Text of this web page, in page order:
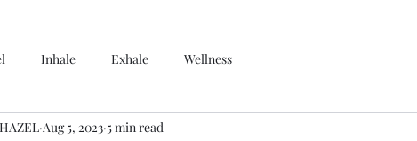
Inhale Exhale Wellness
Aug 5, 2023 5 min read